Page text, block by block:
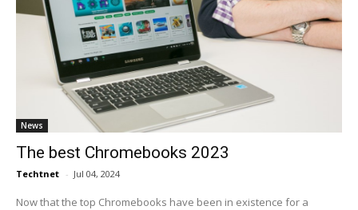
News
The best Chromebooks 2023
Techtnet - Jul 04, 2024
Now that the top Chromebooks have been in existence for a